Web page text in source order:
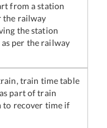
from a station
the railway
the station
per the railway
train time table
part of train
to recover time if